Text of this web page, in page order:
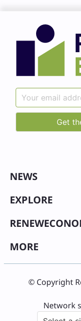
NEWS
EXPLORE
MORE
© Copyright
Network